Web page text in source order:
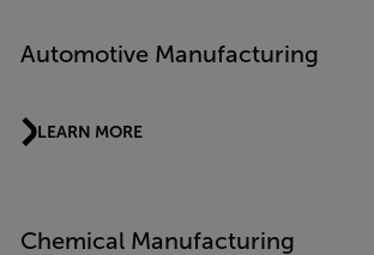
Automotive Manufacturing
LEARN MORE
Chemical Manufacturing